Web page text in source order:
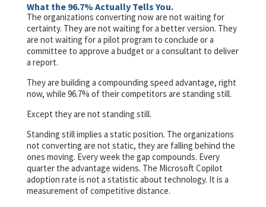
What the 96.7% Actually Tells You.
The organizations converting now are not waiting for
certainty. They are not waiting for a better version. They
are not waiting for a pilot program to conclude or a
committee to approve a budget or a consultant to deliver
a report.
They are building a compounding speed advantage, right
now, while 96.7% of their competitors are standing still.
Except they are not standing still.
Standing still implies a static position. The organizations
not converting are not static, they are falling behind the
ones moving. Every week the gap compounds. Every
quarter the advantage widens. The Microsoft Copilot
adoption rate is not a statistic about technology. It is a
measurement of competitive distance.